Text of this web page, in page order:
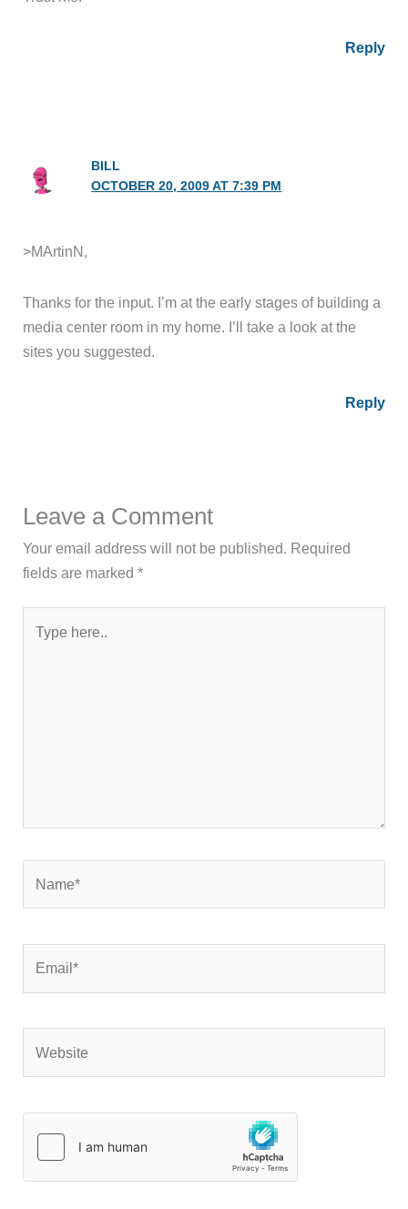
Reply
BILL
OCTOBER 20, 2009 AT 7:39 PM
>MArtinN,
Thanks for the input. I’m at the early stages of building a
media center room in my home. I’ll take a look at the
sites you suggested.
Reply
Leave a Comment
Your email address will not be published. Required
fields are marked*
here..